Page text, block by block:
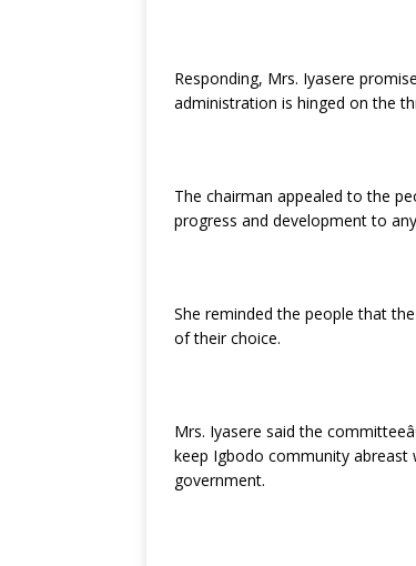
Responding, Mrs. Iyasere
administration is hinged on the
The chairman appealed to the
progress and development to
She reminded the people that
of their choice.
Mrs. Iyasere said the
keep Igbodo community
government.